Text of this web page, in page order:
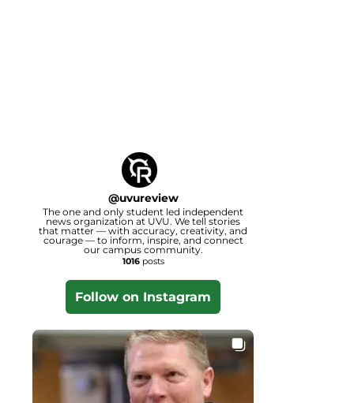
@uvureview
The one and only student led independent
news organization at UVU. We tell stories
that matter — with accuracy, creativity, and
courage — to inform, inspire, and connect
our campus community.
1016posts
Follow on Instagram